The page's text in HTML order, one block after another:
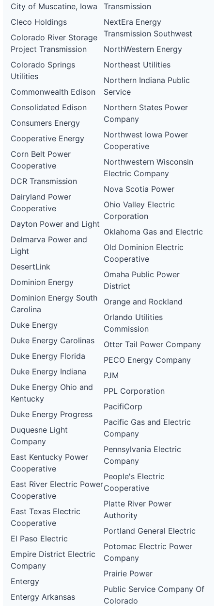
City of Muscatine, Iowa
Cleco Holdings
Colorado River Storage
Project Transmission
Colorado Springs
Utilities
Commonwealth Edison
Consolidated Edison
Consumers Energy
Cooperative Energy
Corn Belt Power
Cooperative
DCR Transmission
Dairyland Power
Cooperative
Dayton Power and Light
Delmarva Power and
Light
DesertLink
Dominion Energy
Dominion Energy South
Carolina
Duke Energy
Duke Energy Carolinas
Duke Energy Florida
Duke Energy Indiana
Duke Energy Ohio and
Kentucky
Duke Energy Progress
Duquesne Light
Company
East Kentucky Power
Cooperative
East River Electric Power
Cooperative
East Texas Electric
Cooperative
El Paso Electric
Empire District Electric
Company
Entergy
Entergy Arkansas
Transmission
NextEra Energy
Transmission Southwest
NorthWestern Energy
Northeast Utilities
Northern Indiana Public
Service
Northern States Power
Company
Northwest Iowa Power
Cooperative
Northwestern Wisconsin
Electric Company
Nova Scotia Power
Ohio Valley Electric
Corporation
Oklahoma Gas and Electric
Old Dominion Electric
Cooperative
Omaha Public Power
District
Orange and Rockland
Orlando Utilities
Commission
Otter Tail Power Company
PECO Energy Company
PJM
PPL Corporation
PacifiCorp
Pacific Gas and Electric
Company
Pennsylvania Electric
Company
People's Electric
Cooperative
Platte River Power
Authority
Portland General Electric
Potomac Electric Power
Company
Prairie Power
Public Service Company Of
Colorado